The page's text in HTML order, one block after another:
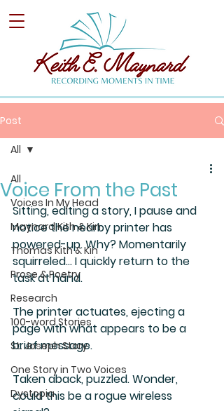
Post
All
Voices In My Head
Maynard Kith & Kin
Thomas Kith & Kin
Prose & Poetry
Research
100-word Stories
St. Joseph Story
One Story in Two Voices
Dystopia
All
Voice From the Past
Sitting, editing a story, I pause and
notice the nearby printer has
powered-up. Why? Momentarily
squirreled… I quickly return to the
task at hand.
The printer actuates, ejecting a
page with what appears to be a
brief message.
Taken aback, puzzled. Wonder,
could this be a rogue wireless